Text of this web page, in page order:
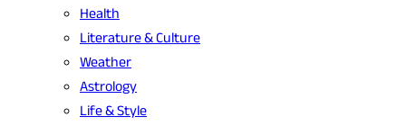
Health
Literature & Culture
Weather
Astrology
Life & Style